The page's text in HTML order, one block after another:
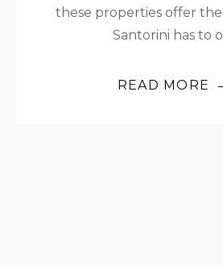
these properties offer
Santorini has to
READ MORE